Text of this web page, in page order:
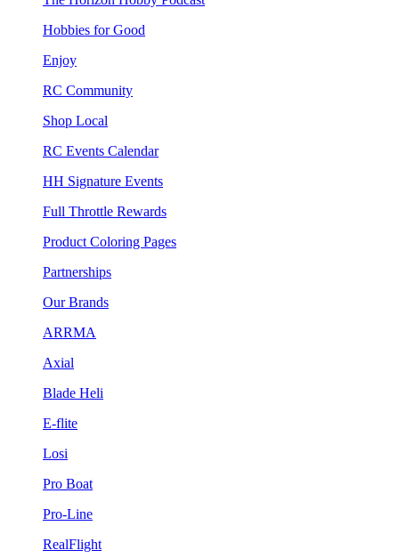
Hobbies for Good
Enjoy
RC Community
Shop Local
RC Events Calendar
HH Signature Events
Full Throttle Rewards
Product Coloring Pages
Partnerships
Our Brands
ARRMA
Axial
Blade Heli
E-flite
Losi
Pro Boat
Pro-Line
RealFlight